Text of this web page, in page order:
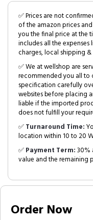
✅ Prices are not
of the amazon prices
you the final price at the
includes all the expenses
charges, local shipping
✅ We at wellshop are
recommended you all
specification carefully
websites before placing
liable if the imported
does not fulfill your
✅Turnaround Time:
location within 10 to 20
✅Payment Term:30%
value and the remaining
Order Now